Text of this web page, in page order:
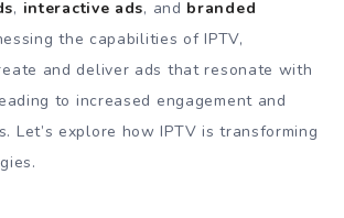
, interactive ads, and branded
the capabilities of IPTV,
and deliver ads that resonate with
to increased engagement and
Let’s explore how IPTV is transforming